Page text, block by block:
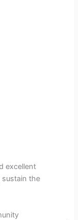
excellent
the